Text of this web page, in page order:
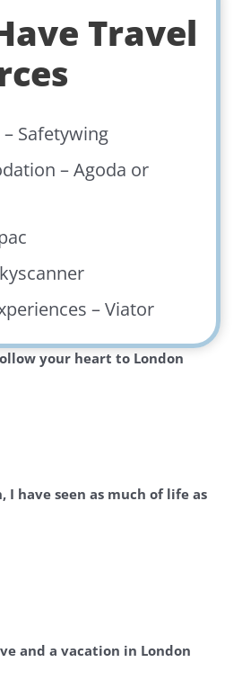
Travel
Safetywing
–Agoda or
–Viator
your heart to London
I have seen as much of life as
and a vacation in London